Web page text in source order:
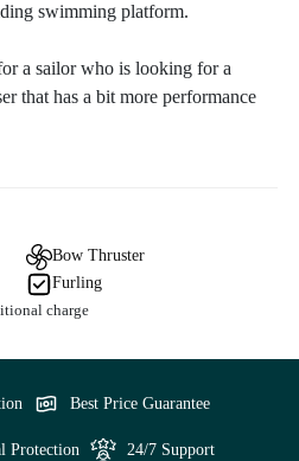
swimming platform.
a sailor who is looking for a
that has a bit more performance
Bow Thruster
Furling
charge
Best Price Guarantee
Protection 24/7 Support